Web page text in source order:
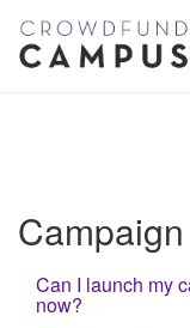
Can I launch my
now?